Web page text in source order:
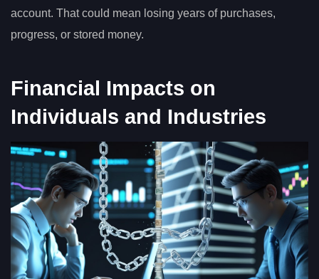
account. That could mean losing years of purchases,
progress, or stored money.
Financial Impacts on
Individuals and Industries